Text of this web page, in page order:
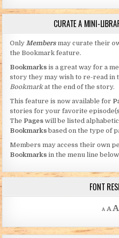
CURATE A MINI-
Only Members may curate their
the Bookmark feature.
Bookmarks is a great way for a
story they may wish to re-read in
Bookmarkat the end of the story.
This feature is now available for
stories for your favorite
The Pages will be listed
Bookmarksbased on the type of
Members may access their own
Bookmarks in the menu line
FONT
A A A